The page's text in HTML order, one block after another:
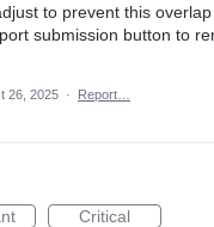
to prevent this
submission button to
26, 2025 · Report…
Critical